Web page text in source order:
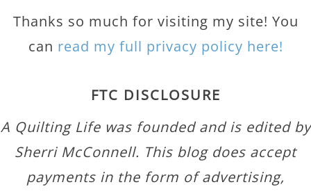
Thanks so much for visiting my site! You
can read my full privacy policy here!
FTC DISCLOSURE
A Quilting Life was founded and is edited by
Sherri McConnell. This blog does accept
payments in the form of advertising,